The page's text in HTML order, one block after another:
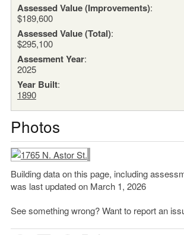
Assessed Value (Improvements):
$189,600
Assessed Value (Total):
$295,100
Assesment Year:
2025
Year Built:
1890
Photos
Building data on this page, including
was last updated on March 1, 2026
See something wrong? Want to report an